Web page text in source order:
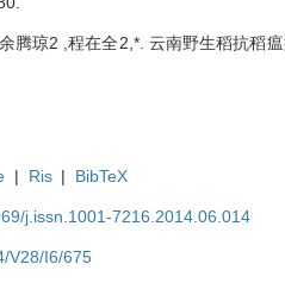
腾琼2 ,程在全2,*. 云南野生稻抗稻
| Ris | BibTeX
j.issn.1001-7216.2014.06.014
V28/I6/675